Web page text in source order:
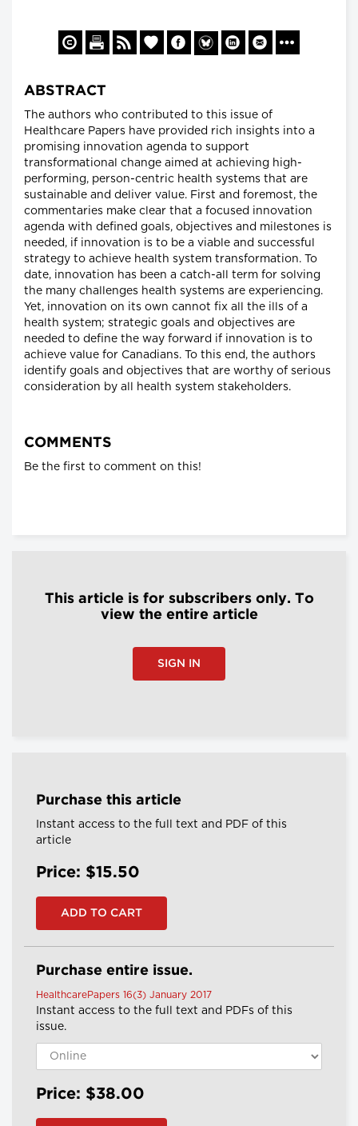
ABSTRACT
The authors who contributed to this issue of
Healthcare Papers have provided rich insights into a
promising innovation agenda to support
transformational change aimed at achieving high-
performing, person-centric health systems that are
sustainable and deliver value. First and foremost, the
commentaries make clear that a focused innovation
agenda with defined goals, objectives and milestones is
needed, if innovation is to be a viable and successful
strategy to achieve health system transformation. To
date, innovation has been a catch-all term for solving
the many challenges health systems are experiencing.
Yet, innovation on its own cannot fix all the ills of a
health system; strategic goals and objectives are
needed to define the way forward if innovation is to
achieve value for Canadians. To this end, the authors
identify goals and objectives that are worthy of serious
consideration by all health system stakeholders.
COMMENTS
Be the first to comment on this!
This article is for subscribers only. To
view the entire article
SIGN IN
Purchase this article
Instant access to the full text and PDF of this
article
Price: $15.50
Purchase entire issue.
HealthcarePapers 16(3) January 2017
Instant access to the full text and PDFs of this
issue.
Price: $38.00